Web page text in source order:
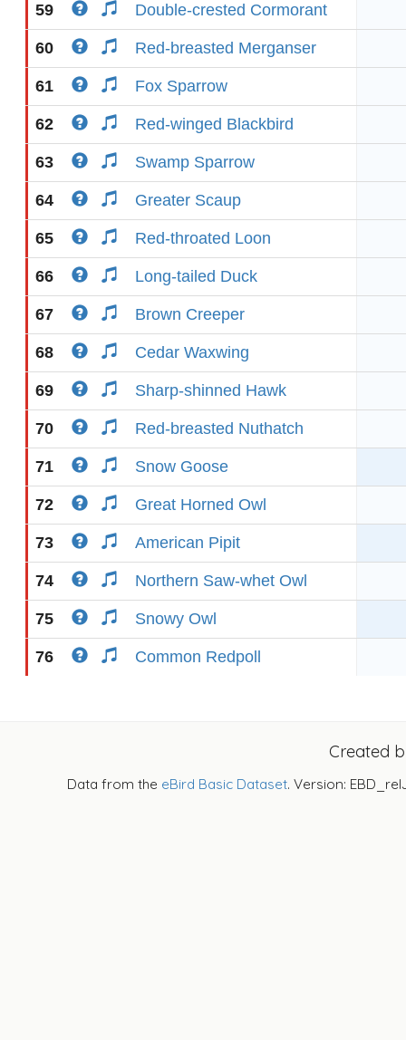
59 Double-crested Cormorant
60 Red-breasted Merganser
61 Fox Sparrow
62 Red-winged Blackbird
63 Swamp Sparrow
64 Greater Scaup
65 Red-throated Loon
66 Long-tailed Duck
67 Brown Creeper
68 Cedar Waxwing
69 Sharp-shinned Hawk
70 Red-breasted Nuthatch
71 Snow Goose
72 Great Horned Owl
73 American Pipit
74 Northern Saw-whet Owl
75 Snowy Owl
76 Common Redpoll
Created
Data from the eBird Basic Dataset. Version: